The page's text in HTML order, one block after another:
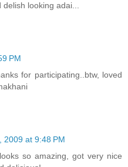
delish looking adai...
PM
for participating..btw, loved
2009 at 9:48 PM
so amazing, got very nice